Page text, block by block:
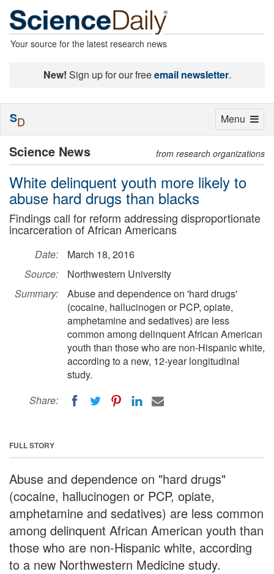
Your source for the latest research news
New! Sign up for our freeemail newsletter.
Science News from research organizations
White delinquent youth more likely to
abuse hard drugs than blacks
Findings call for reform addressing disproportionate
incarceration of African Americans
Date:
March 18, 2016
Source:
Northwestern University
Summary:
Abuse and dependence on 'hard drugs'
(cocaine, hallucinogen or PCP, opiate,
amphetamine and sedatives) are less
common among delinquent African American
youth than those who are non-Hispanic white,
according to a new, 12-year longitudinal
study.
Share:
FULL STORY
Abuse and dependence on "hard drugs"
(cocaine, hallucinogen or PCP, opiate,
amphetamine and sedatives) are less common
among delinquent African American youth than
those who are non-Hispanic white, according
to a new Northwestern Medicine study.
Toggle
Menu
SD